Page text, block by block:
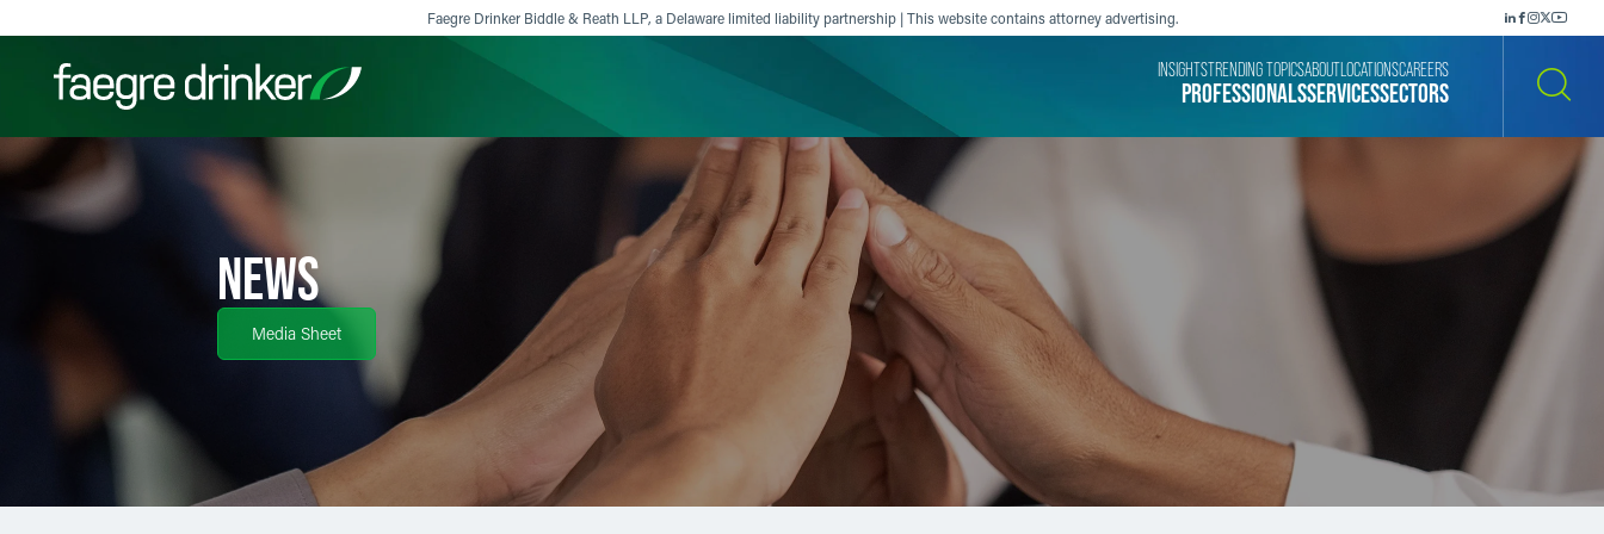
Faegre Drinker Biddle & Reath LLP, a Delaware limited liability partnership | This website contains attorney advertising.
Filter your search: Others
PROFESSIONALSSERVICESSECTORS
INSIGHTSTRENDING TOPICSABOUT LOCATIONSCAREERS
NEWS
Media Sheet